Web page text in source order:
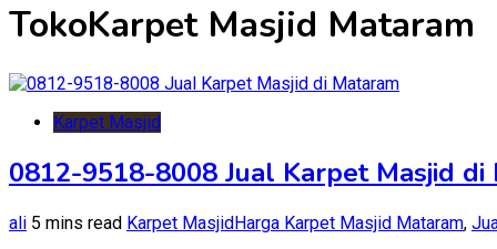
TokoKarpet Masjid Mataram
Karpet Masjid
0812-9518-8008 Jual Karpet Masjid di
ali 5 mins read Karpet MasjidHarga Karpet Masjid Mataram,